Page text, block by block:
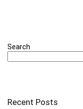
Search
Recent Posts